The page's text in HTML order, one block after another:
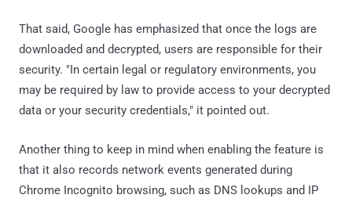
That said, Google has emphasized that once the logs are
downloaded and decrypted, users are responsible for their
security. "In certain legal or regulatory environments, you
may be required by law to provide access to your decrypted
data or your security credentials," it pointed out.
Another thing to keep in mind when enabling the feature is
that it also records network events generated during
Chrome Incognito browsing, such as DNS lookups and IP